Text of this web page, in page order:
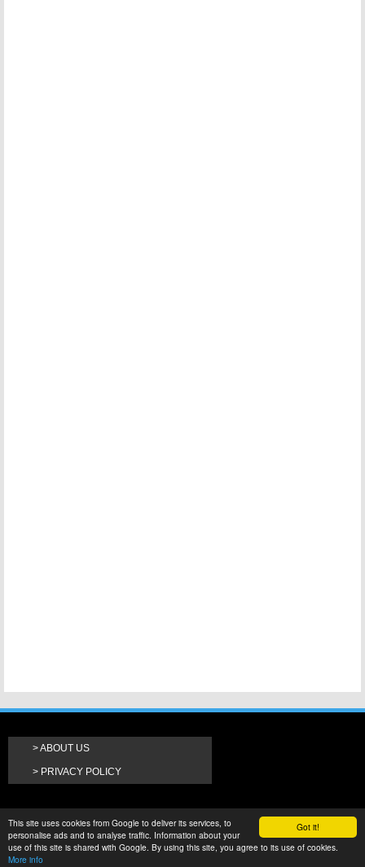
Got it!
This site uses cookies from Google to deliver its services, to
personalise ads and to analyse traffic. Information about your
use of this site is shared with Google. By using this site, you agree to its use of cookies.
More info
ABOUT US
PRIVACY POLICY